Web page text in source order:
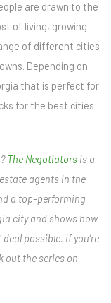
are drawn to the
of living, growing
of different cities
Depending on
that is perfect for
for the best cities
The Negotiators is a
agents in the
a top-performing
city and shows how
possible. If you’re
out the series on